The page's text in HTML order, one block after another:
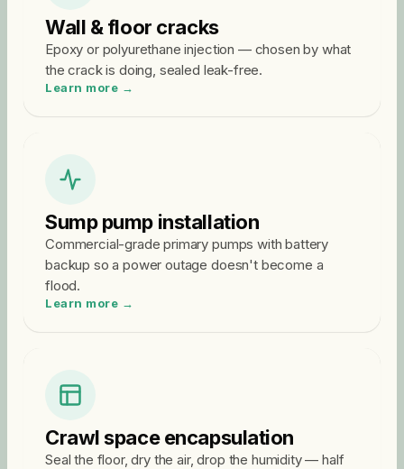
Wall & floor cracks
Epoxy or polyurethane injection — chosen by what
the crack is doing, sealed leak-free.
Learn more →
Sump pump installation
Commercial-grade primary pumps with battery
backup so a power outage doesn't become a
flood.
Learn more →
Crawl space encapsulation
Seal the floor, dry the air, drop the humidity — half